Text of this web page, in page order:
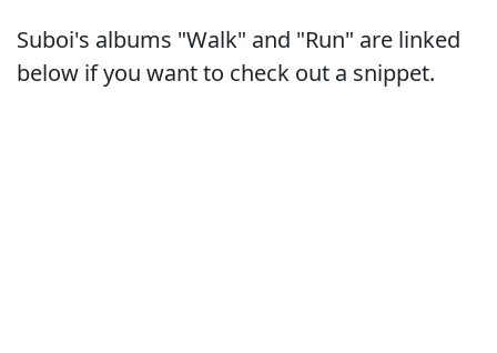
Suboi's albums "Walk" and "Run" are linked
below if you want to check out a snippet.